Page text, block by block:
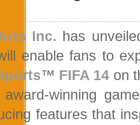
Inc. has
enable fans to
™ FIFA 14 on
award-winning
features that